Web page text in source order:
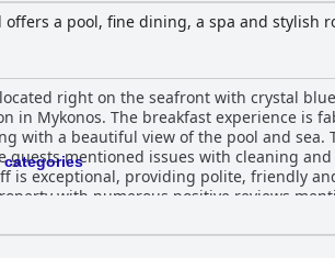
a pool, fine dining, a spa and stylish
right on the seafront with crystal
in Mykonos. The breakfast experience is
with a beautiful view of the pool and sea.
mentioned issues with cleaning
is exceptional, providing polite, friendly
with numerous positive reviews
Mykonos Hotel - member of Design
categories